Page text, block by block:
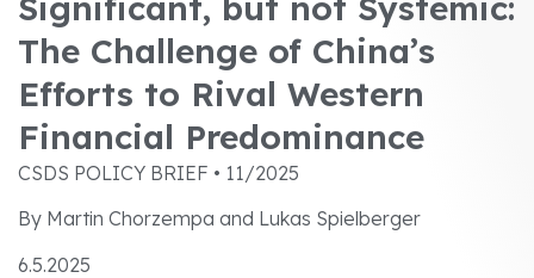
The Challenge of China’s
Efforts to Rival Western
Financial Predominance
CSDS POLICY BRIEF • 11/2025
By Martin Chorzempa and Lukas Spielberger
6.5.2025